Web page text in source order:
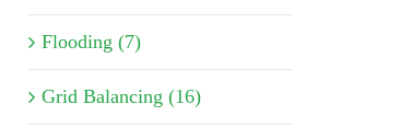
Flooding (7)
Grid Balancing (16)